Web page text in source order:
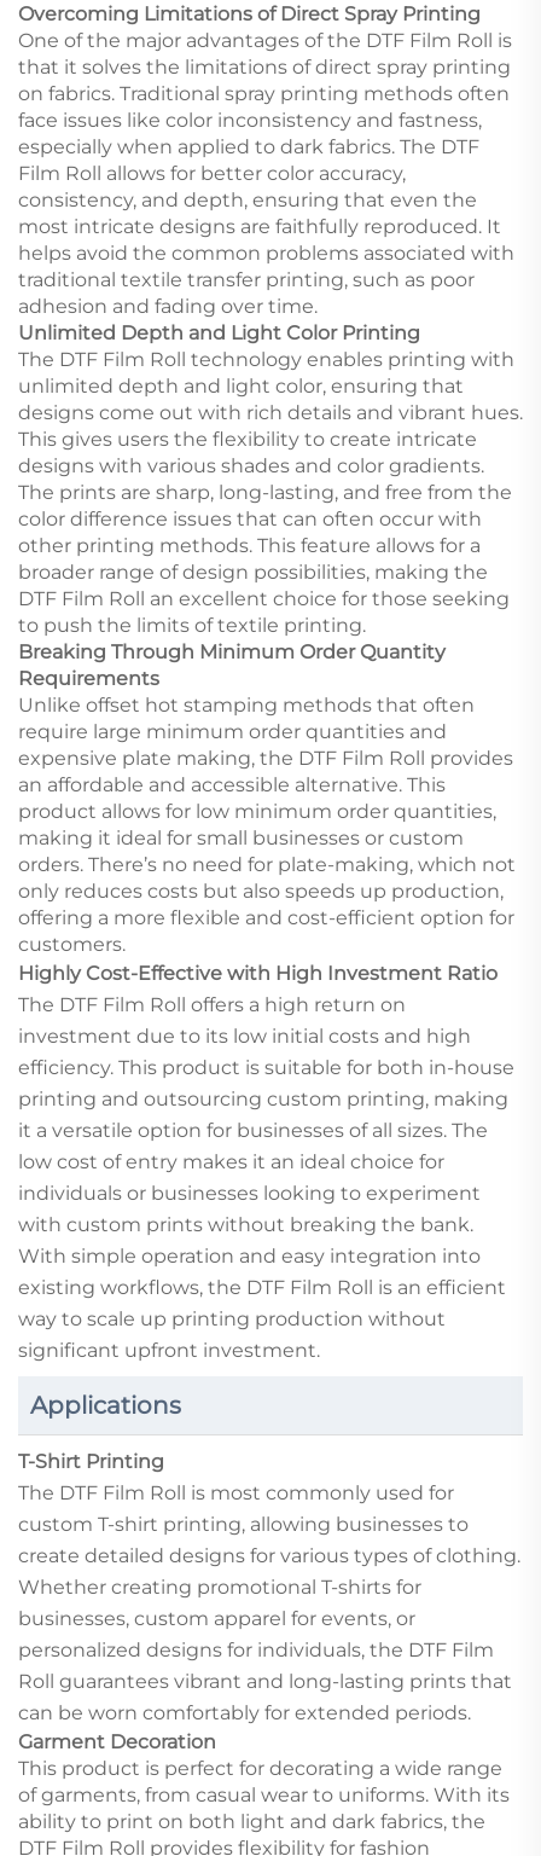
Overcoming Limitations of Direct Spray Printing
One of the major advantages of the DTF Film Roll is
that it solves the limitations of direct spray printing
on fabrics. Traditional spray printing methods often
face issues like color inconsistency and fastness,
especially when applied to dark fabrics. The DTF
Film Roll allows for better color accuracy,
consistency, and depth, ensuring that even the
most intricate designs are faithfully reproduced. It
helps avoid the common problems associated with
traditional textile transfer printing, such as poor
adhesion and fading over time.
Unlimited Depth and Light Color Printing
The DTF Film Roll technology enables printing with
unlimited depth and light color, ensuring that
designs come out with rich details and vibrant hues.
This gives users the flexibility to create intricate
designs with various shades and color gradients.
The prints are sharp, long-lasting, and free from the
color difference issues that can often occur with
other printing methods. This feature allows for a
broader range of design possibilities, making the
DTF Film Roll an excellent choice for those seeking
to push the limits of textile printing.
Breaking Through Minimum Order Quantity
Requirements
Unlike offset hot stamping methods that often
require large minimum order quantities and
expensive plate making, the DTF Film Roll provides
an affordable and accessible alternative. This
product allows for low minimum order quantities,
making it ideal for small businesses or custom
orders. There’s no need for plate-making, which not
only reduces costs but also speeds up production,
offering a more flexible and cost-efficient option for
customers.
Highly Cost-Effective with High Investment Ratio
The DTF Film Roll offers a high return on
investment due to its low initial costs and high
efficiency. This product is suitable for both in-house
printing and outsourcing custom printing, making
it a versatile option for businesses of all sizes. The
low cost of entry makes it an ideal choice for
individuals or businesses looking to experiment
with custom prints without breaking the bank.
With simple operation and easy integration into
existing workflows, the DTF Film Roll is an efficient
way to scale up printing production without
significant upfront investment.
Applications
T-Shirt Printing
The DTF Film Roll is most commonly used for
custom T-shirt printing, allowing businesses to
create detailed designs for various types of clothing.
Whether creating promotional T-shirts for
businesses, custom apparel for events, or
personalized designs for individuals, the DTF Film
Roll guarantees vibrant and long-lasting prints that
can be worn comfortably for extended periods.
Garment Decoration
This product is perfect for decorating a wide range
of garments, from casual wear to uniforms. With its
ability to print on both light and dark fabrics, the
DTF Film Roll provides flexibility for fashion